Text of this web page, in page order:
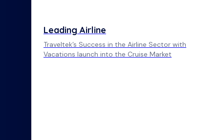
Leading Airline
Traveltek’s Success in the Airline Sector with
Vacations launch into the Cruise Market